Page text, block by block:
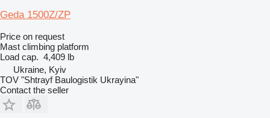
Geda 1500Z/ZP
Price on request
Mast climbing platform
Load cap. 4,409 lb
Ukraine, Kyiv
TOV "Shtrayf Baulogistik Ukrayina"
Contact the seller